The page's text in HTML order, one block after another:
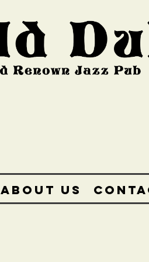
ABOUT US